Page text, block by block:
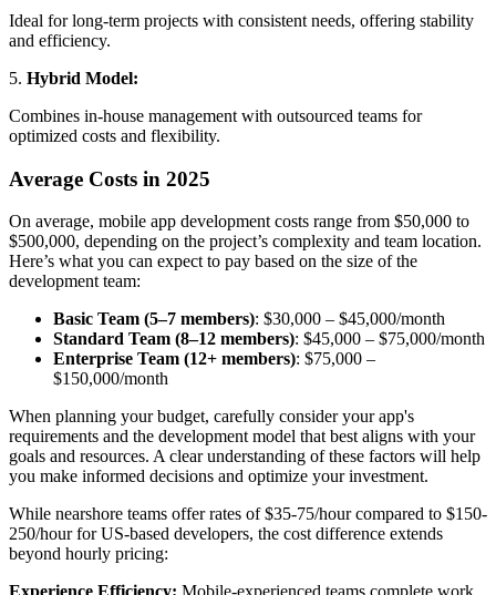
Ideal for long-term projects with consistent needs, offering stability
and efficiency.
5. Hybrid Model:
Combines in-house management with outsourced teams for
optimized costs and flexibility.
Average Costs in 2025
On average, mobile app development costs range from $50,000 to
$500,000, depending on the project’s complexity and team location.
Here’s what you can expect to pay based on the size of the
development team:
Basic Team (5–7 members): $30,000 – $45,000/month
Standard Team (8–12 members): $45,000 – $75,000/month
Enterprise Team (12+ members): $75,000 –
$150,000/month
When planning your budget, carefully consider your app's
requirements and the development model that best aligns with your
goals and resources. A clear understanding of these factors will help
you make informed decisions and optimize your investment.
While nearshore teams offer rates of $35-75/hour compared to $150-
250/hour for US-based developers, the cost difference extends
beyond hourly pricing: